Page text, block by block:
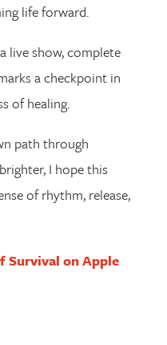
life forward.
live show, complete
a checkpoint in
of healing.
path through
I hope this
of rhythm, release,
Survival on Apple